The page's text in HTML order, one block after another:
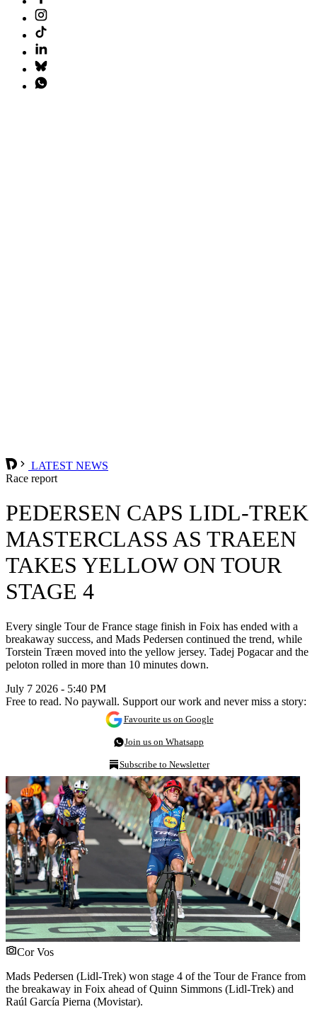
LATEST NEWS
Race report
PEDERSEN CAPS LIDL-TREK
MASTERCLASS AS TRAEEN
TAKES YELLOW ON TOUR
STAGE 4
Every single Tour de France stage finish in Foix has ended with a
breakaway success, and Mads Pedersen continued the trend, while
Torstein Træen moved into the yellow jersey. Tadej Pogacar and the
peloton rolled in more than 10 minutes down.
July 7 2026 - 5:40 PM
Free to read. No paywall. Support our work and never miss a story:
Favourite us on Google
Join us on Whatsapp
Subscribe to Newsletter
Cor Vos
Mads Pedersen (Lidl-Trek) won stage 4 of the Tour de France from
the breakaway in Foix ahead of Quinn Simmons (Lidl-Trek) and
Raúl García Pierna (Movistar).